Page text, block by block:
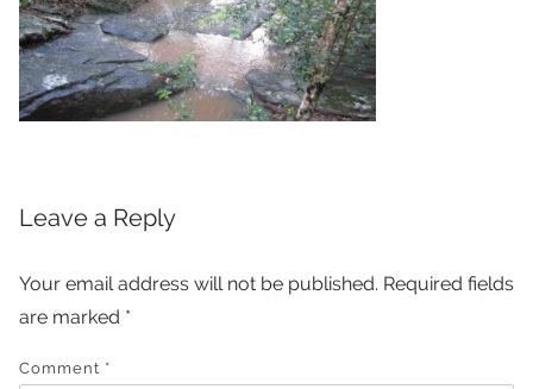
Leave a Reply
Your email address will not be published. Required fields
are marked *
Comment *